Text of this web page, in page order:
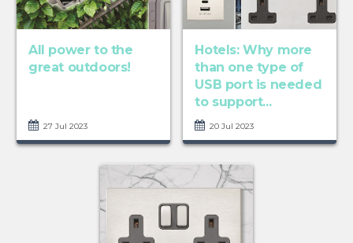
All power to the
great outdoors!
27 Jul 2023
Hotels: Why more
than one type of
USB port is needed
to support...
20 Jul 2023